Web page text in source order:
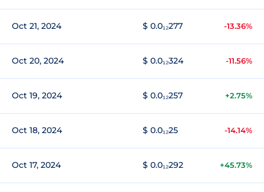
Oct 21, 2024 $ 0.0₁₂277 -13.36%
Oct 20, 2024 $ 0.0₁₂324 -11.56%
Oct 19, 2024 $ 0.0₁₂257 +2.75%
Oct 18, 2024 $ 0.0₁₂25 -14.14%
Oct 17, 2024 $ 0.0₁₂292 +45.73%